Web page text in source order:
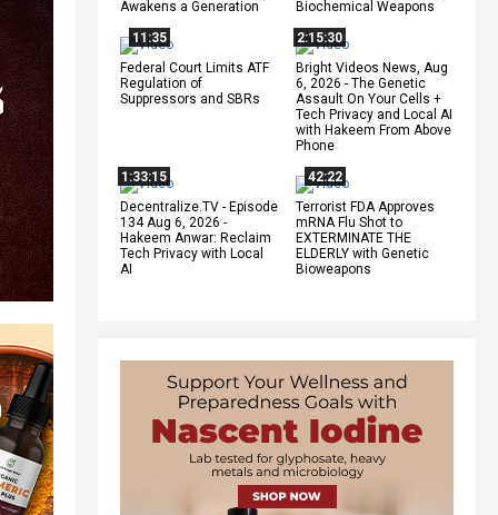
Awakens a Generation
Biochemical Weapons
11:35
Federal Court Limits ATF
Regulation of
Suppressors and SBRs
2:15:30
Bright Videos News, Aug
6, 2026 - The Genetic
Assault On Your Cells +
Tech Privacy and Local AI
with Hakeem From Above
Phone
1:33:15
Decentralize.TV - Episode
134 Aug 6, 2026 -
Hakeem Anwar: Reclaim
Tech Privacy with Local
AI
42:22
Terrorist FDA Approves
mRNA Flu Shot to
EXTERMINATE THE
ELDERLY with Genetic
Bioweapons